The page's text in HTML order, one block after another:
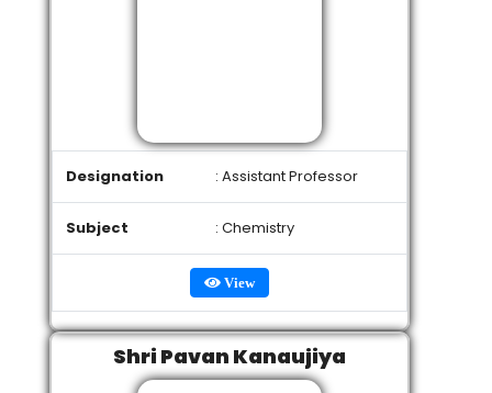
Designation : Assistant Professor
Subject : Chemistry
View
Shri Pavan Kanaujiya